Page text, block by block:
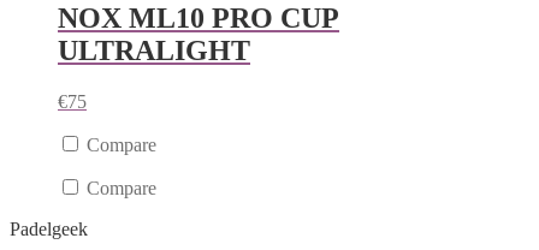
NOX ML10 PRO CUP
ULTRALIGHT
€75
Compare
Compare
Padelgeek